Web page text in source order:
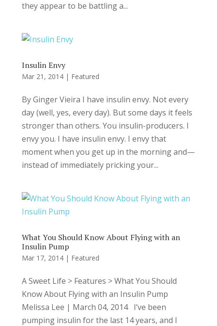
they appear to be battling a...
Insulin Envy
Mar 21, 2014| Featured
By Ginger Vieira I have insulin envy. Not every
day (well, yes, every day). But some days it feels
stronger than others. You insulin-producers. I
envy you. I have insulin envy. I envy that
moment when you get up in the morning and—
instead of immediately pricking your...
What You Should Know About Flying with an
Insulin Pump
Mar 17, 2014| Featured
A Sweet Life > Features > What You Should
Know About Flying with an Insulin Pump
Melissa Lee | March 04, 2014 I’ve been
pumping insulin for the last 14 years, and I